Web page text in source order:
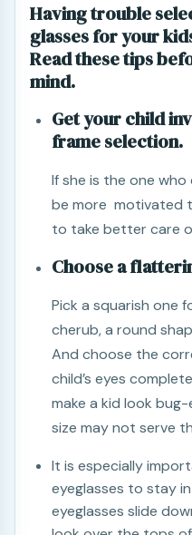
Having trouble
glasses for your
Read these tips
mind.
Get your child
frame selection.
If she is the one
be more motivated
to take better care
Choose a
Pick a squarish one
cherub, a round
And choose the
child’s eyes
make a kid look
size may not serve
It is especially
eyeglasses to stay
eyeglasses slide